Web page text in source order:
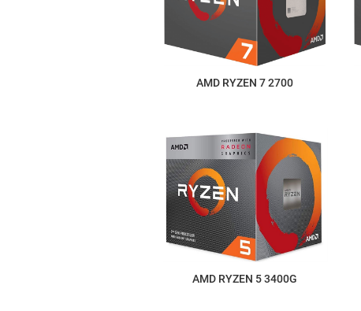
AMD RYZEN 7 2700
AMD RYZEN 5 3400G